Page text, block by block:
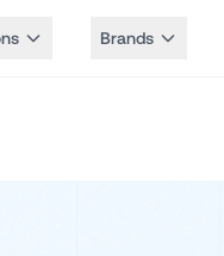
Brands